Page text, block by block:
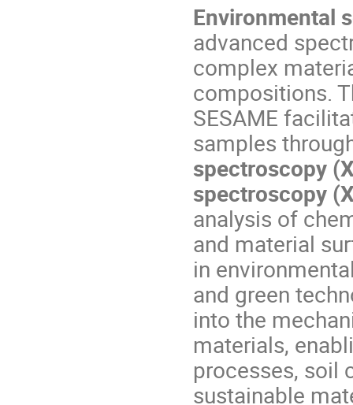
Environmental
advanced
complex
compositions.
SESAME
samples
spectroscopy
spectroscopy
analysis of
and material
in
and green
into the
materials,
processes, soil
sustainable